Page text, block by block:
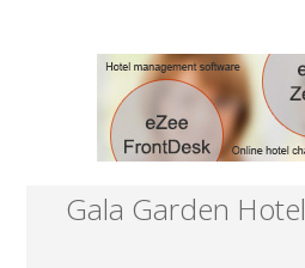
Gala Garden Hotel